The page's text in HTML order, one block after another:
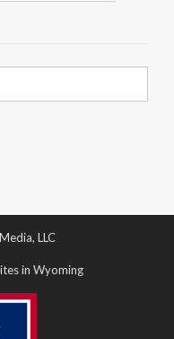
LLC
in Wyoming